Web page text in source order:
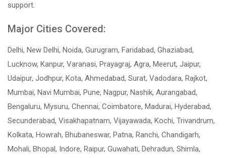
support.
Major Cities Covered:
Delhi, New Delhi, Noida, Gurugram, Faridabad, Ghaziabad,
Lucknow, Kanpur, Varanasi, Prayagraj, Agra, Meerut, Jaipur,
Udaipur, Jodhpur, Kota, Ahmedabad, Surat, Vadodara, Rajkot,
Mumbai, Navi Mumbai, Pune, Nagpur, Nashik, Aurangabad,
Bengaluru, Mysuru, Chennai, Coimbatore, Madurai, Hyderabad,
Secunderabad, Visakhapatnam, Vijayawada, Kochi, Trivandrum,
Kolkata, Howrah, Bhubaneswar, Patna, Ranchi, Chandigarh,
Mohali, Bhopal, Indore, Raipur, Guwahati, Dehradun, Shimla,